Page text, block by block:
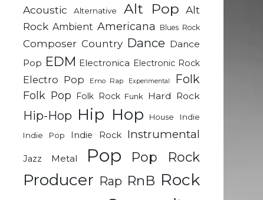
Acoustic Alternative Alt Pop Alt
Rock Ambient Americana Blues Rock
Composer Country Dance Dance
Pop EDM Electronica Electronic Rock
Electro Pop Emo Rap Experimental Folk
Folk Pop Folk Rock Funk Hard Rock
Hip-Hop Hip Hop House
Indie
Indie Pop
Indie Rock Instrumental
Jazz Metal Pop Pop Rock
Producer Rap RnB Rock